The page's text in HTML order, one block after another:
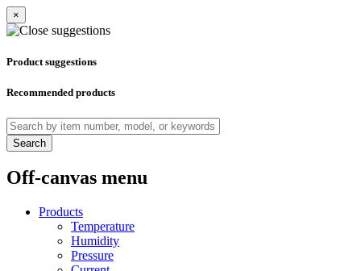
×
Product suggestions
Recommended products
Search
Off-canvas menu
Products
Temperature
Humidity
Pressure